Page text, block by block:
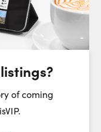
Thursday
13
of coming